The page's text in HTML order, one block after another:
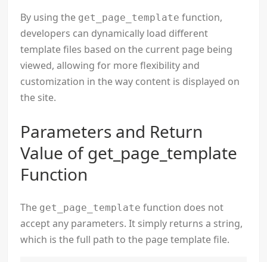
By using the get_page_template function,
developers can dynamically load different
template files based on the current page being
viewed, allowing for more flexibility and
customization in the way content is displayed on
the site.
Parameters and Return
Value of get_page_template
Function
The get_page_template function does not
accept any parameters. It simply returns a string,
which is the full path to the page template file.